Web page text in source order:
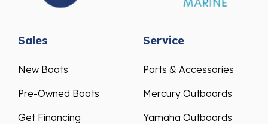
Sales
New Boats
Pre-Owned Boats
Get Financing
Service
Parts & Accessories
Mercury Outboards
Yamaha Outboards